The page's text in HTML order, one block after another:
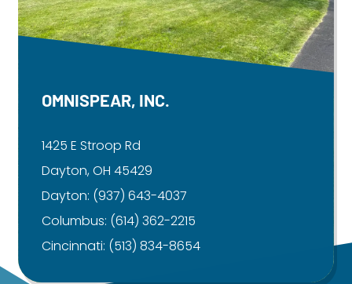
OMNISPEAR, INC.
1425 E Stroop Rd
Dayton, OH 45429
Dayton: (937) 643-4037
Columbus: (614) 362-2215
Cincinnati: (513) 834-8654